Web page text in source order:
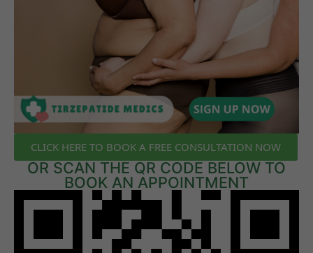
CLICK HERE TO BOOK A FREE CONSULTATION NOW
OR SCAN THE QR CODE BELOW TO
BOOK AN APPOINTMENT